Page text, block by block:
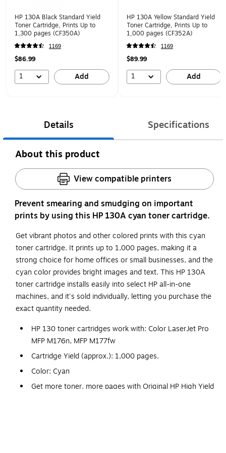
HP 130A Black Standard Yield
Toner Cartridge, Prints Up to
1,300 pages (CF350A)
1169
$86.99
1 Add
HP 130A Yellow Standard Yield
Toner Cartridge, Prints Up to
1,000 pages (CF352A)
1169
$89.99
1 Add
Details Specifications
About this product
View compatible printers
Prevent smearing and smudging on important
prints by using this HP 130A cyan toner cartridge.
Get vibrant photos and other colored prints with this cyan
toner cartridge. It prints up to 1,000 pages, making it a
strong choice for home offices or small businesses, and the
cyan color provides bright images and text. This HP 130A
toner cartridge installs easily into select HP all-in-one
machines, and it's sold individually, letting you purchase the
exact quantity needed.
HP 130 toner cartridges work with: Color LaserJet Pro
MFP M176n, MFP M177fw
Cartridge Yield (approx.): 1,000 pages.
Color: Cyan
Get more toner, more pages with Original HP High Yield